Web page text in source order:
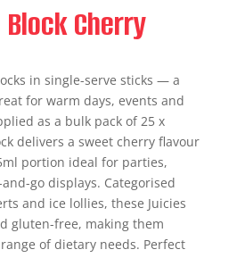
Cherry
in single-serve sticks — a
for warm days, events and
as a bulk pack of 25 x
delivers a sweet cherry flavour
portion ideal for parties,
go displays. Categorised
and ice lollies, these Juicies
gluten-free, making them
of dietary needs. Perfect